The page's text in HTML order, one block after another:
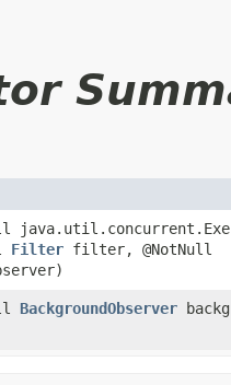
Filter filter, @NotNull
BackgroundObserver